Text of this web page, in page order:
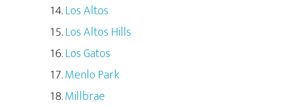
Los Altos
Los Altos Hills
Los Gatos
Menlo Park
Millbrae